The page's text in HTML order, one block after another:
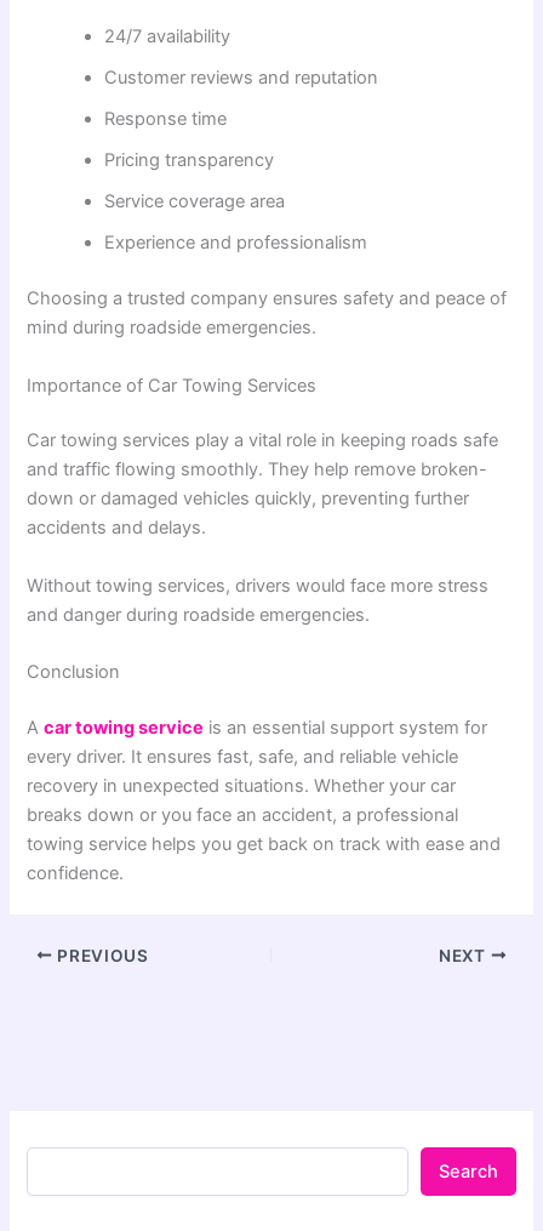
24/7 availability
Customer reviews and reputation
Response time
Pricing transparency
Service coverage area
Experience and professionalism
Choosing a trusted company ensures safety and peace of
mind during roadside emergencies.
Importance of Car Towing Services
Car towing services play a vital role in keeping roads safe
and traffic flowing smoothly. They help remove broken-
down or damaged vehicles quickly, preventing further
accidents and delays.
Without towing services, drivers would face more stress
and danger during roadside emergencies.
Conclusion
Acar towing service is an essential support system for
every driver. It ensures fast, safe, and reliable vehicle
recovery in unexpected situations. Whether your car
breaks down or you face an accident, a professional
towing service helps you get back on track with ease and
confidence.
PREVIOUS NEXT
Search